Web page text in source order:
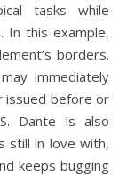
tasks while
In this example,
borders.
immediately
issued before or
Dante is also
still in love with,
keeps bugging